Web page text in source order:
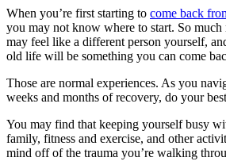
When you’re first starting to come back
you may not know where to start. So
may feel like a different person yourself,
old life will be something you can come
Those are normal experiences. As you
weeks and months of recovery, do your
You may find that keeping yourself busy
family, fitness and exercise, and other
mind off of the trauma you’re walking